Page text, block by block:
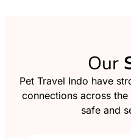
Our
Pet Travel Indo have
connections across
safe and